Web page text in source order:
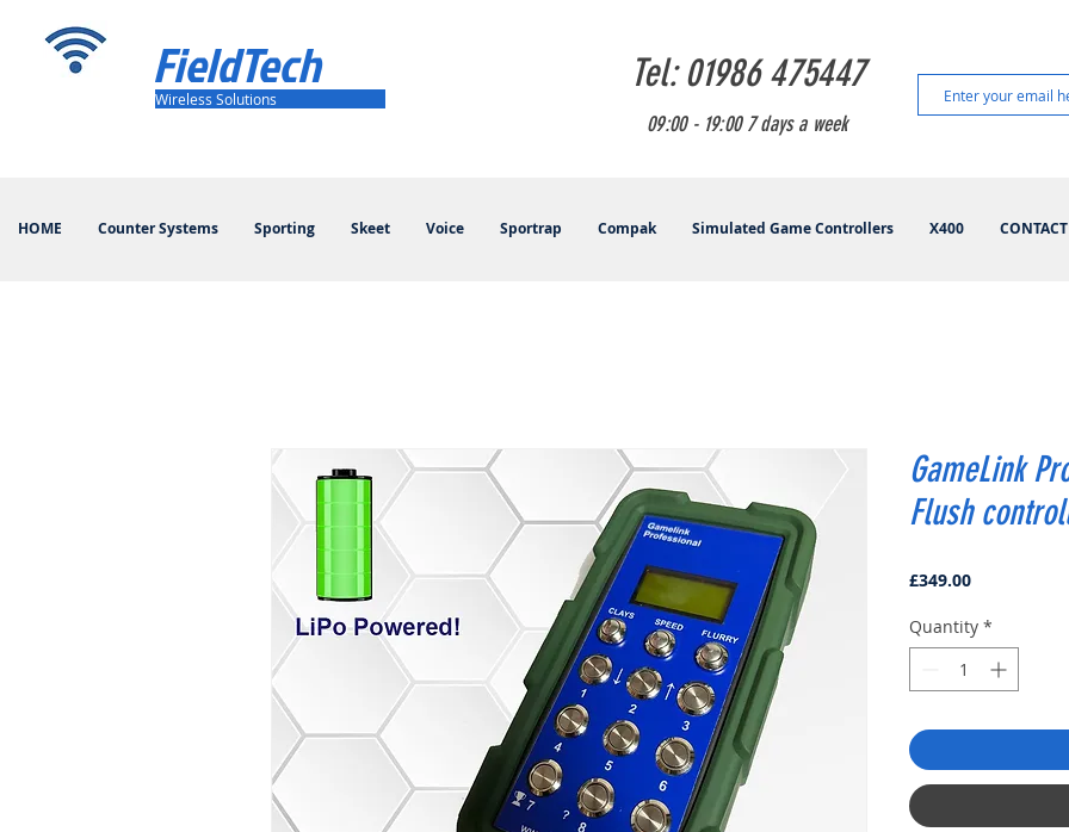
FieldTech
Wireless Solutions
Tel: 01986 475447
09:00 - 19:00 7 days a week
HOME Counter Systems Sporting Skeet Voice Sportrap Compak Simulated Game Controllers X400 CONTACT
GameLink
Flush
£349.00Price
Quantity *